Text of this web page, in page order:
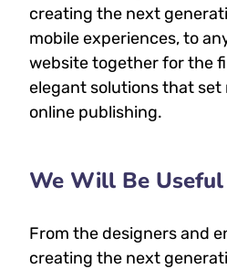
creating the next
mobile experiences, to
website together for the
elegant solutions that
online publishing.
We Will Be Useful
From the designers and
creating the next